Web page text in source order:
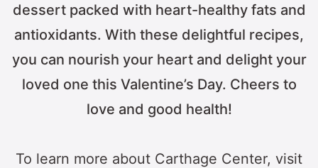
dessert packed with heart-healthy fats and
antioxidants. With these delightful recipes,
you can nourish your heart and delight your
loved one this Valentine’s Day. Cheers to
love and good health!
To learn more about Carthage Center, visit